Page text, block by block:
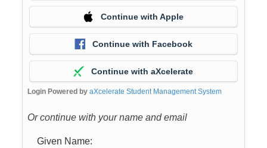
Continue with Apple
Continue with Facebook
Continue with aXcelerate
Login Powered by aXcelerate Student Management System
Or continue with your name and email
Given Name: